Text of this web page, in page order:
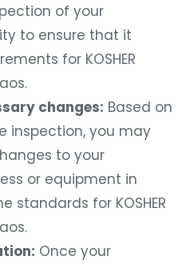
of your
to ensure that it
for KOSHER
changes: Based on
inspection, you may
to your
or equipment in
standards for KOSHER
Once your